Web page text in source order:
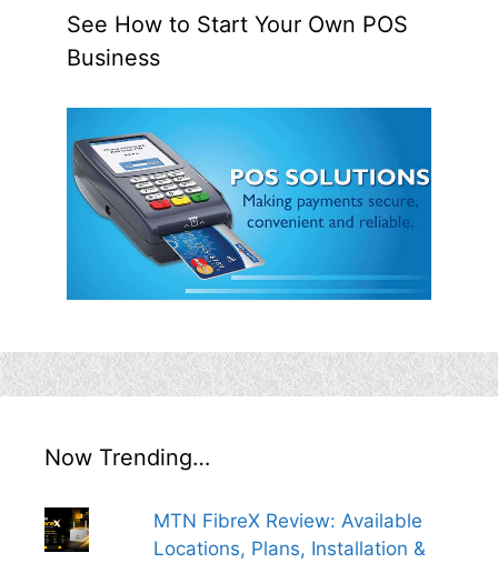
See How to Start Your Own POS
Business
Now Trending…
MTN FibreX Review: Available
Locations, Plans, Installation &